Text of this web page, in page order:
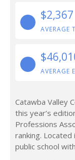
$2,367
AVERAGE
AVERAGE
Catawba Valley
this year’s
Professions
ranking. Located
public school